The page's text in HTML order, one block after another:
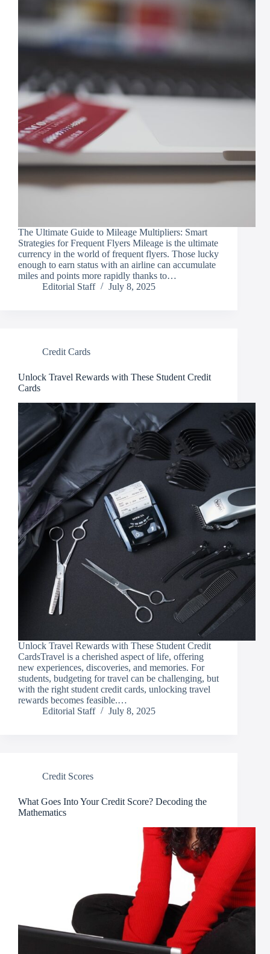
The Ultimate Guide to Mileage Multipliers: Smart
Strategies for Frequent Flyers Mileage is the ultimate
currency in the world of frequent flyers. Those lucky
enough to earn status with an airline can accumulate
miles and points more rapidly thanks to…
Editorial Staff
July 8, 2025
Credit Cards
Unlock Travel Rewards with These Student Credit
Cards
Unlock Travel Rewards with These Student Credit
CardsTravel is a cherished aspect of life, offering
new experiences, discoveries, and memories. For
students, budgeting for travel can be challenging, but
with the right student credit cards, unlocking travel
rewards becomes feasible.…
Editorial Staff
July 8, 2025
Credit Scores
What Goes Into Your Credit Score? Decoding the
Mathematics